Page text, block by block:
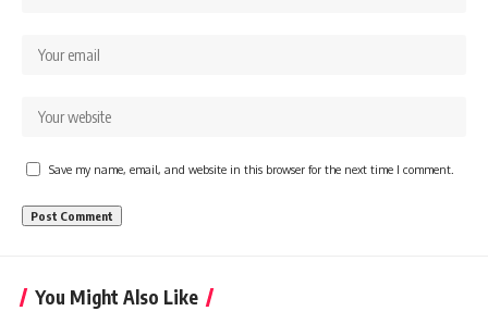
Save my name, email, and website in this browser for the next time I comment.
You Might Also Like